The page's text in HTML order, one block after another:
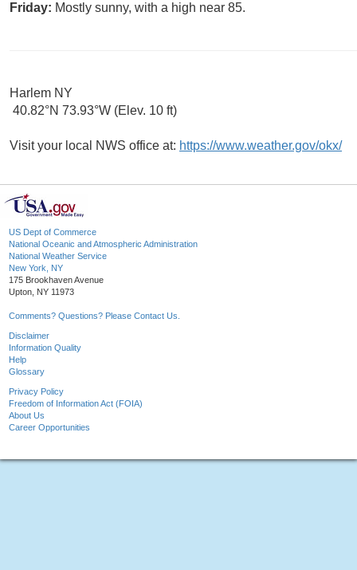
Friday: Mostly sunny, with a high near 85.
Harlem NY
40.82°N 73.93°W (Elev. 10 ft)
Visit your local NWS office at: https://www.weather.gov/okx/
US Dept of Commerce
National Oceanic and Atmospheric Administration
National Weather Service
New York, NY
175 Brookhaven Avenue
Upton, NY 11973
Comments? Questions? Please Contact Us.
Disclaimer
Information Quality
Help
Glossary
Privacy Policy
Freedom of Information Act (FOIA)
About Us
Career Opportunities